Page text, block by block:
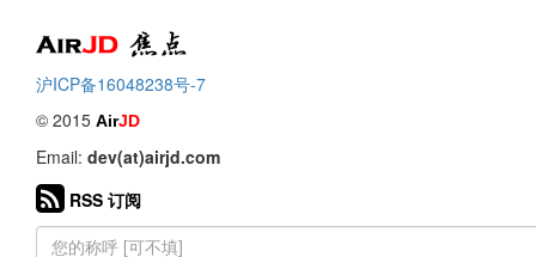
Air焦点
沪ICP备16048238号-7
© 2015 AirJD
Email: dev(at)airjd.com
RSS 订阅